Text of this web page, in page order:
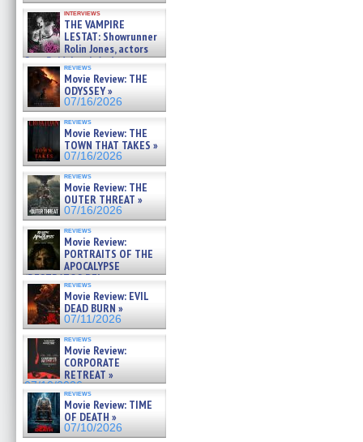
interviews
THE VAMPIRE
LESTAT: Showrunner
Rolin Jones, actors
Sam Reid, Jacob Anderson,
Zaman Assad, Eric Bogos »
07/16/2026
reviews
Movie Review: THE
ODYSSEY »
07/16/2026
reviews
Movie Review: THE
TOWN THAT TAKES »
07/16/2026
reviews
Movie Review: THE
OUTER THREAT »
07/16/2026
reviews
Movie Review:
PORTRAITS OF THE
APOCALYPSE
(RESTRATOS DEL
APOCALIPSIS) »
07/16/2026
reviews
Movie Review: EVIL
DEAD BURN »
07/11/2026
reviews
Movie Review:
CORPORATE
RETREAT »
07/10/2026
reviews
Movie Review: TIME
OF DEATH »
07/10/2026